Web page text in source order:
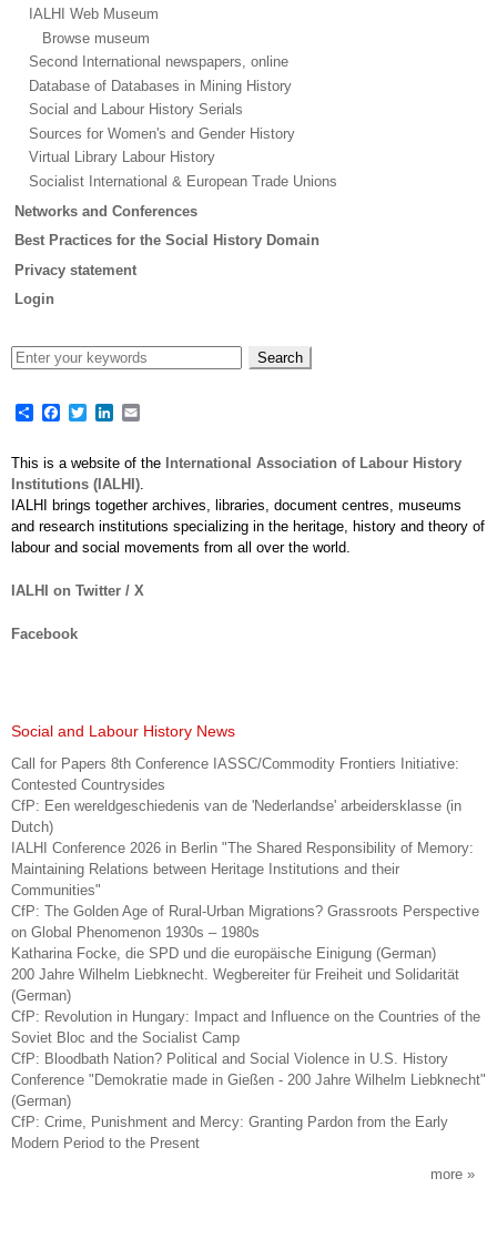
IALHI Web Museum
Browse museum
Second International newspapers, online
Database of Databases in Mining History
Social and Labour History Serials
Sources for Women's and Gender History
Virtual Library Labour History
Socialist International & European Trade Unions
Networks and Conferences
Best Practices for the Social History Domain
Privacy statement
Login
ShareFacebook
TwitterLinkedIn
This is a website of the International Association of Labour History
Institutions (IALHI)
IALHI brings together archives, libraries, document centres, museums
and research institutions specializing in the heritage, history and theory of
labour and social movements from all over the world.
IALHI on Twitter / X
Facebook
Social and Labour History News
Call for Papers 8th Conference IASSC/Commodity Frontiers Initiative:
Contested Countrysides
CfP: Een wereldgeschiedenis van de 'Nederlandse' arbeidersklasse (in
Dutch)
IALHI Conference 2026 in Berlin "The Shared Responsibility of Memory:
Maintaining Relations between Heritage Institutions and their
Communities"
CfP: The Golden Age of Rural-Urban Migrations? Grassroots Perspective
on Global Phenomenon 1930s – 1980s
Katharina Focke, die SPD und die europäische Einigung (German)
200 Jahre Wilhelm Liebknecht. Wegbereiter für Freiheit und Solidarität
(German)
CfP: Revolution in Hungary: Impact and Influence on the Countries of the
Soviet Bloc and the Socialist Camp
CfP: Bloodbath Nation? Political and Social Violence in U.S. History
Conference "Demokratie made in Gießen - 200 Jahre Wilhelm Liebknecht"
(German)
CfP: Crime, Punishment and Mercy: Granting Pardon from the Early
Modern Period to the Present
more